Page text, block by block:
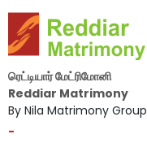
ரெட்டியார் மேட்ரிமோனி
Reddiar Matrimony
By Nila Matrimony Group
-